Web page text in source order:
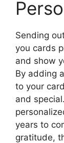
Sending
you cards
and show
By adding
to your
and
years to
gratitude,